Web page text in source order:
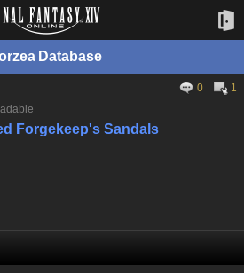
Database
0
1
Forgekeep's Sandals